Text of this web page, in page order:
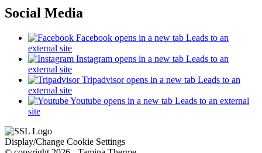
Social Media
Facebook opens in a new tab Leads to an
external site
Instagram opens in a new tab Leads to an
external site
Tripadvisor opens in a new tab Leads to an
external site
Youtube opens in a new tab Leads to an external
site
Display/Change Cookie Settings